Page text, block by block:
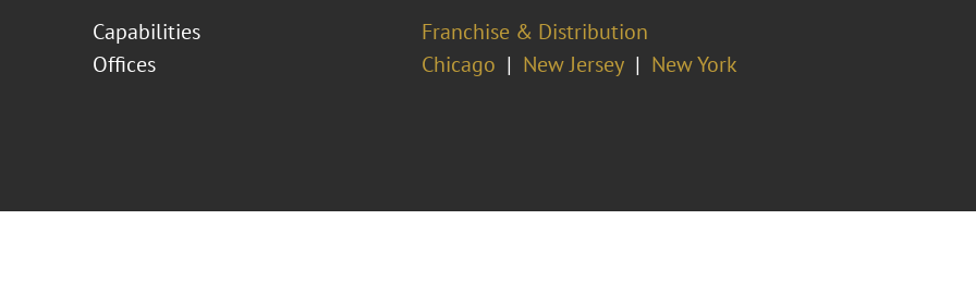
Capabilities
Franchise & Distribution
Offices
Chicago New Jersey New York